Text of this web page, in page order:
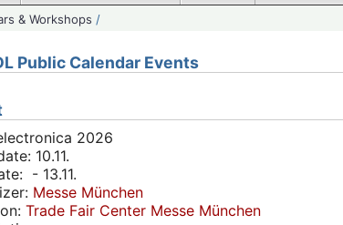
& Workshops /
Public Calendar Events
2026
10.11.
- 13.11.
Messe München
Trade Fair Center Messe München